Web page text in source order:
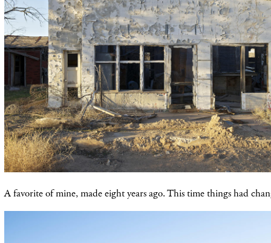
A favorite of mine, made eight years ago. This time things had